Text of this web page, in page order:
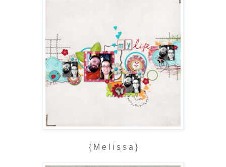
{ M e l i s s a }